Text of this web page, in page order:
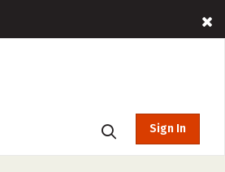
Sign In